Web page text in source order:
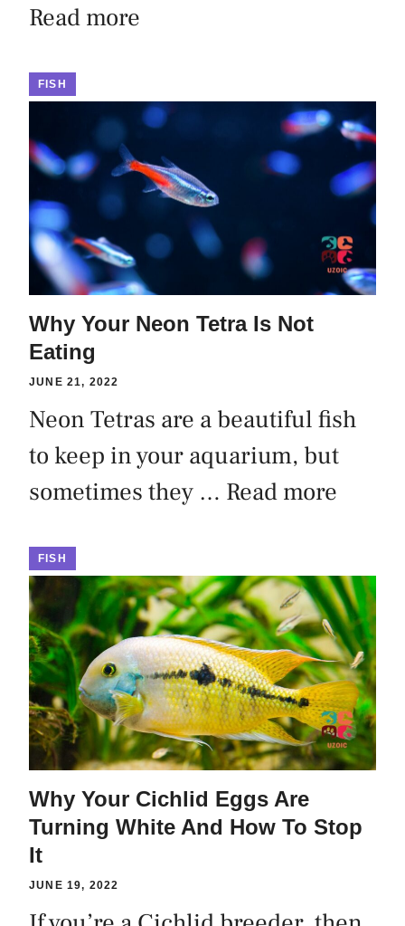
Read more
FISH
Why Your Neon Tetra Is Not
Eating
JUNE 21, 2022
Neon Tetras are a beautiful fish
to keep in your aquarium, but
sometimes they … Read more
FISH
Why Your Cichlid Eggs Are
Turning White And How To Stop
It
JUNE 19, 2022